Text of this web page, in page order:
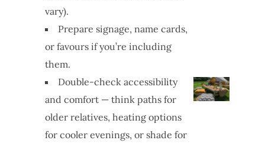
vary).
Prepare signage, name cards,
or favours if you’re including
them.
Double-check accessibility
and comfort — think paths for
older relatives, heating options
for cooler evenings, or shade for